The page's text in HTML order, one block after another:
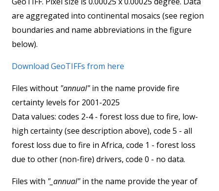
are aggregated into continental mosaics (see region
boundaries and name abbreviations in the figure
below).
Download GeoTIFFs from here
Files without "annual"in the name provide fire
certainty levels for 2001-2025
Data values: codes 2-4 - forest loss due to fire, low-
high certainty (see description above), code 5 - all
forest loss due to fire in Africa, code 1 - forest loss
due to other (non-fire) drivers, code 0 - no data.
Files with "_annual"in the name provide the year of